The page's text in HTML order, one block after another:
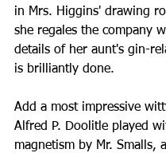
in Mrs. Higgins' drawing
she regales the company
details of her aunt's gin-
is brilliantly done.
Add a most impressive
Alfred P. Doolitle played
magnetism by Mr. Smalls,